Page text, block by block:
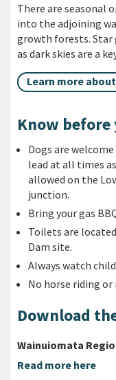
There are seasonal
into the adjoining
growth forests. Star
as dark skies are a
Learn more
Know before
Dogs are
lead at all times
allowed on the
junction.
Bring your gas
Toilets are
Dam site.
Always watch
No horse riding
Download
Wainuiomata
Read more here